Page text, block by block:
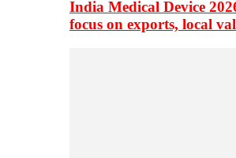
India Medical Device
focus on exports, local